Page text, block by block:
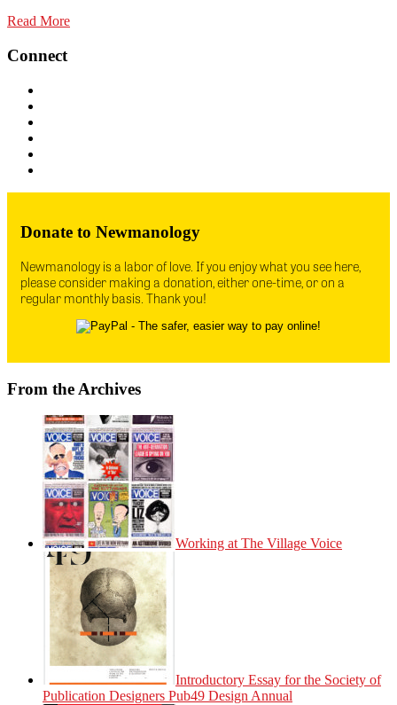
Read More
Connect
Donate to Newmanology
Newmanology is a labor of love. If you enjoy what you see here,
please consider making a donation, either one-time, or on a
regular monthly basis. Thank you!
From the Archives
Working at The Village Voice
Introductory Essay for the Society of
Publication Designers Pub49 Design Annual